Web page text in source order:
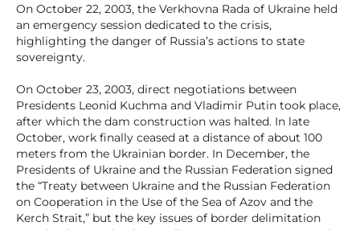
On October 22, 2003, the Verkhovna Rada of Ukraine held
an emergency session dedicated to the crisis,
highlighting the danger of Russia’s actions to state
sovereignty.
On October 23, 2003, direct negotiations between
Presidents Leonid Kuchma and Vladimir Putin took place,
after which the dam construction was halted. In late
October, work finally ceased at a distance of about 100
meters from the Ukrainian border. In December, the
Presidents of Ukraine and the Russian Federation signed
the “Treaty between Ukraine and the Russian Federation
on Cooperation in the Use of the Sea of Azov and the
Kerch Strait,” but the key issues of border delimitation